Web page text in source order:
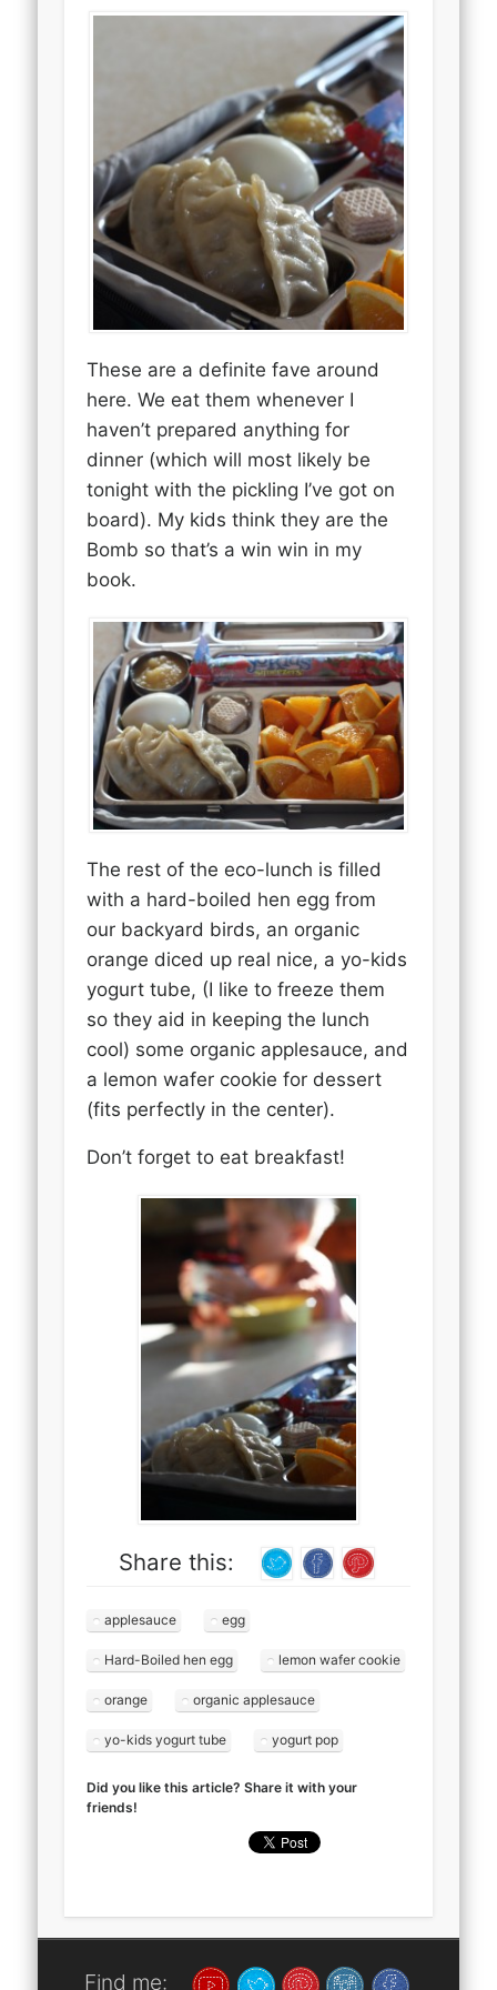
These are a definite fave around
here. We eat them whenever I
haven’t prepared anything for
dinner (which will most likely be
tonight with the pickling I’ve got on
board). My kids think they are the
Bomb so that’s a win win in my
book.
The rest of the eco-lunch is filled
with a hard-boiled hen egg from
our backyard birds, an organic
orange diced up real nice, a yo-kids
yogurt tube, (I like to freeze them
so they aid in keeping the lunch
cool) some organic applesauce, and
a lemon wafer cookie for dessert
(fits perfectly in the center).
Don’t forget to eat breakfast!
Share this:
applesauce egg
Hard-Boiled hen egg lemon wafer cookie
orange organic applesauce
yo-kids yogurt tube yogurt pop
Did you like this article? Share it with your
friends!
Find me: